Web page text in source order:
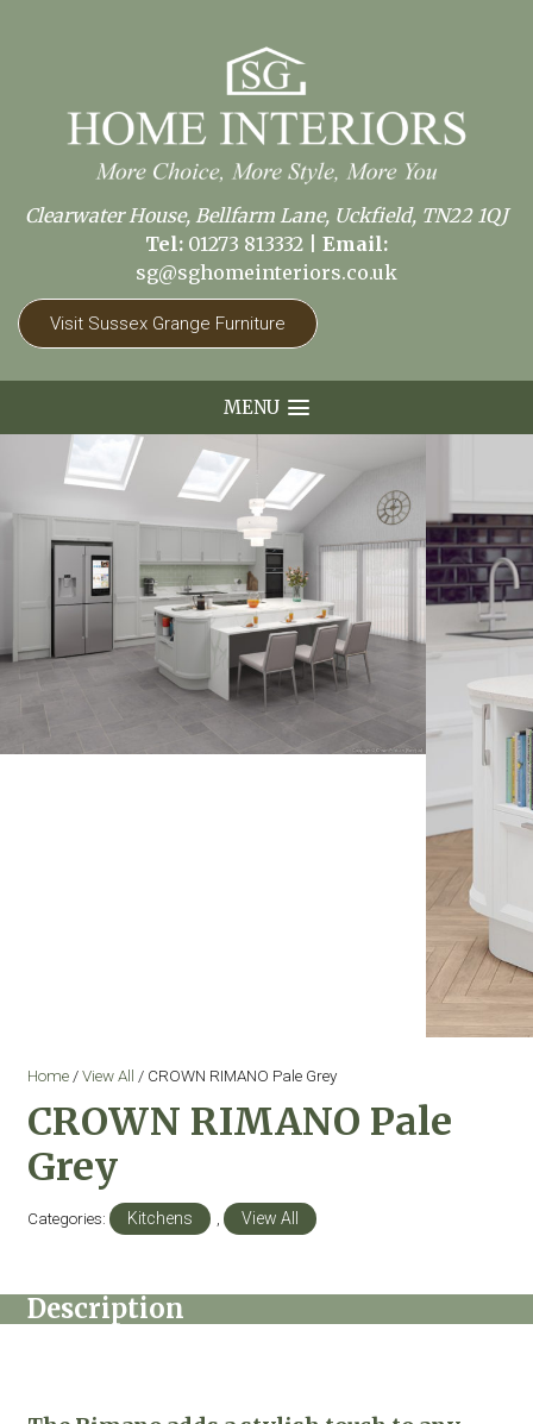
Clearwater House, Bellfarm Lane, Uckfield, TN22 1QJ
Tel: 01273 813332
Email:
sg@sghomeinteriors.co.uk
Visit Sussex Grange Furniture
MENU
Home/View All / CROWN RIMANO Pale Grey
CROWN RIMANO Pale
Grey
Categories: Kitchens , View All
Description